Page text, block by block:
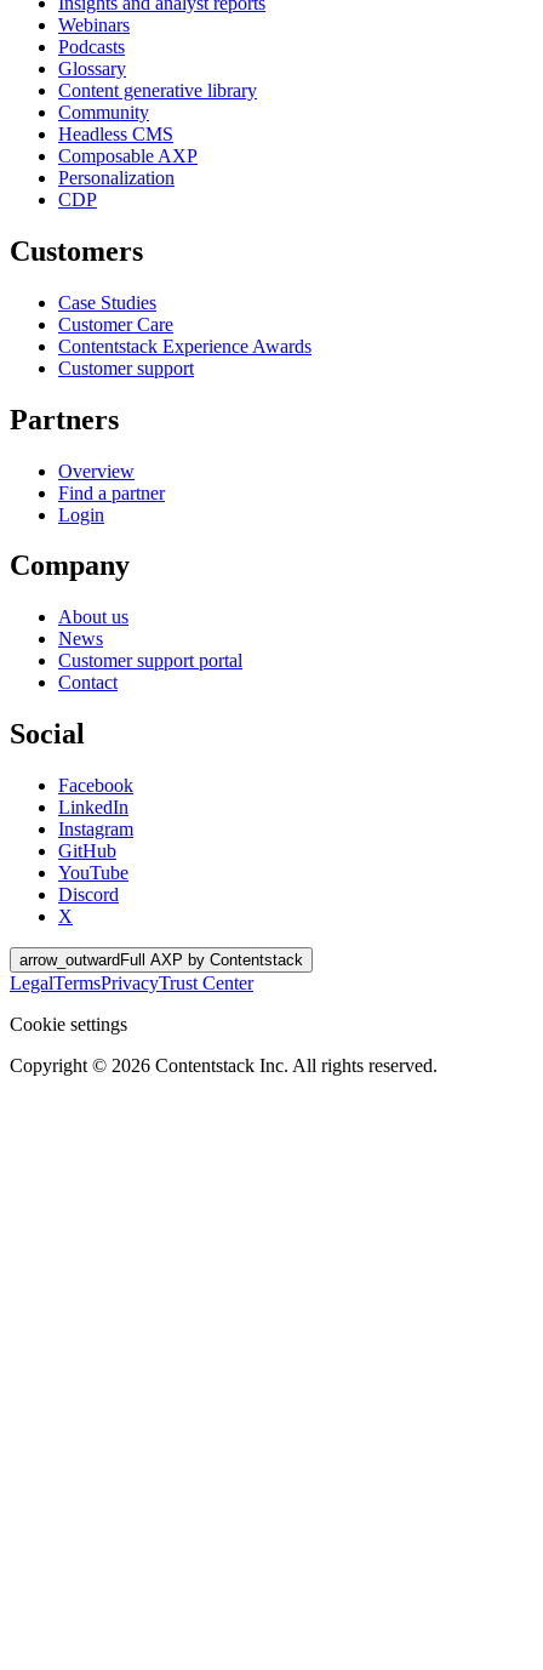
Webinars
Podcasts
Glossary
Content generative library
Community
Headless CMS
Composable AXP
Personalization
CDP
Customers
Case Studies
Customer Care
Contentstack Experience Awards
Customer support
Partners
Overview
Find a partner
Login
Company
About us
News
Customer support portal
Contact
Social
Facebook
LinkedIn
Instagram
GitHub
YouTube
Discord
X
arrow_outward Full AXP by Contentstack
LegalTermsPrivacyTrust Center
Cookie settings
Copyright © 2026 Contentstack Inc. All rights reserved.